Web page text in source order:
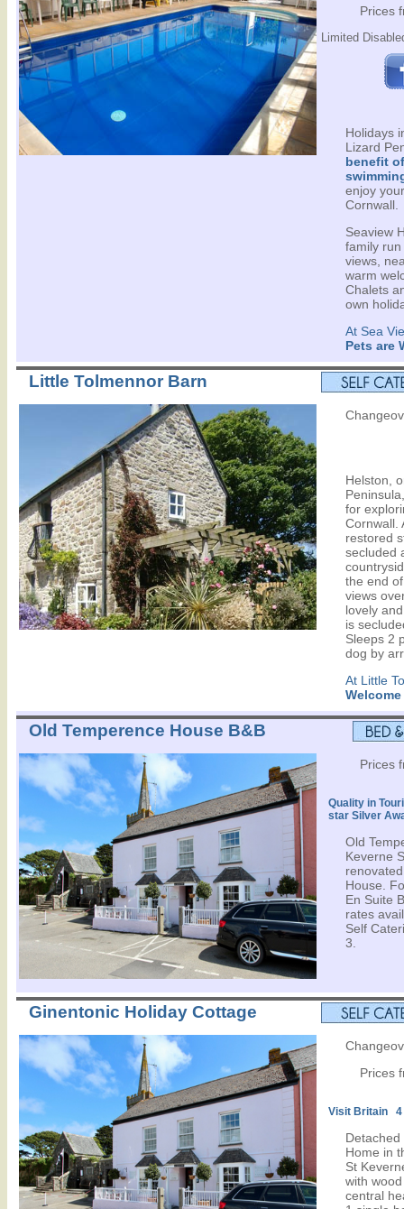
Prices
Limited
Holidays
Lizard
benefit
enjoy
Cornwall.
Seaview
family
views,
warm
Chalets
own
At Sea
Pets are
Little Tolmennor Barn
Helston,
for
Cornwall.
restored
secluded
the end
views
lovely
is
Sleeps 2
dog by
At Little
Welcome
Old Temperence House B&B
Prices
Quality in
star Silver
Old
Keverne
House.
En Suite
rates
Self
3.
Ginentonic Holiday Cottage
Prices
Visit Britain 4
Home in
St
with
central